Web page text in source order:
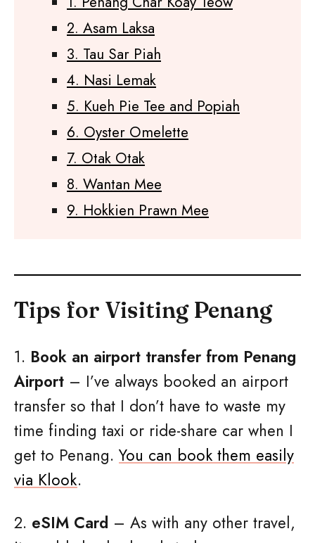
2. Asam Laksa
3. Tau Sar Piah
4. Nasi Lemak
5. Kueh Pie Tee and Popiah
6. Oyster Omelette
7. Otak Otak
8. Wantan Mee
9. Hokkien Prawn Mee
Tips for Visiting Penang
1. Book an airport transfer from Penang
Airport – I’ve always booked an airport
transfer so that I don’t have to waste my
time finding taxi or ride-share car when I
get to Penang. You can book them easily
via Klook.
2. eSIM Card – As with any other travel,